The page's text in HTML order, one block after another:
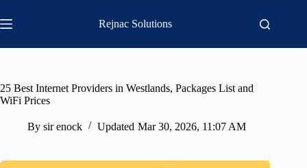
to
content
Rejnac Solutions
25 Best Internet Providers in Westlands, Packages List and
WiFi Prices
By sir enock Updated Mar 30, 2026, 11:07 AM